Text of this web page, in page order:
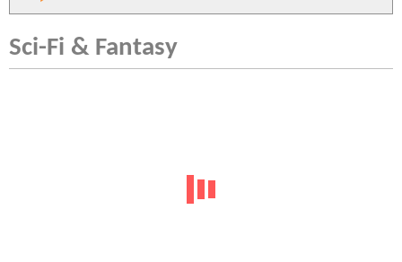
Sci-Fi & Fantasy